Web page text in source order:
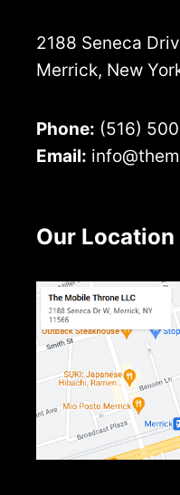
2188 Seneca
Merrick, New
Phone: (516)
Email:
Our Location